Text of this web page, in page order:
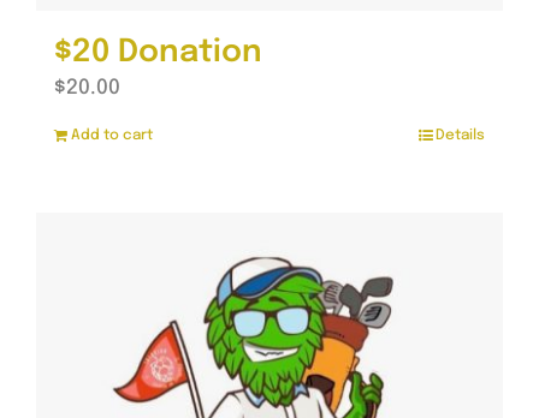
$20 Donation
$20.00
Add to cart Details